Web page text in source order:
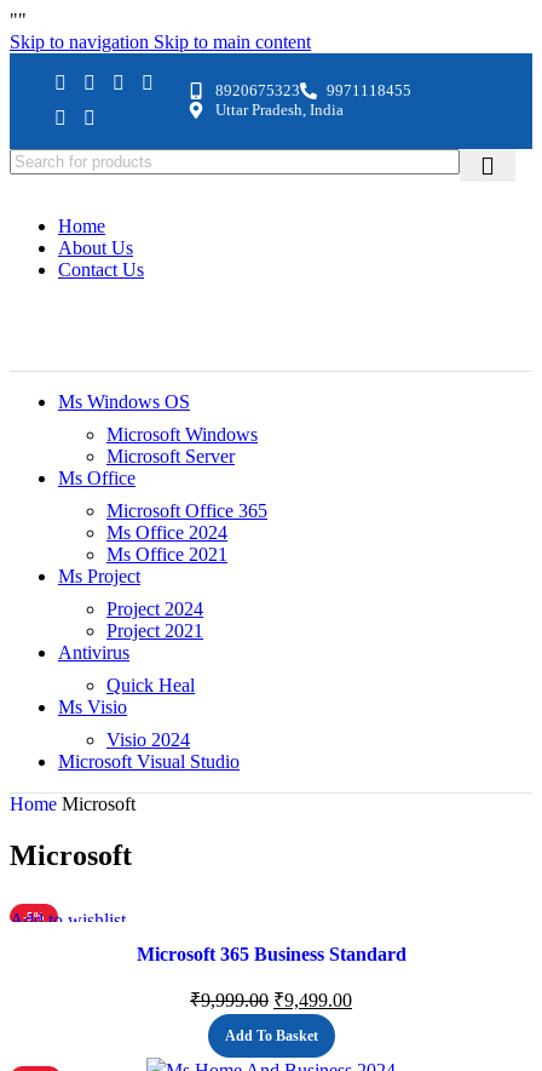
""
Skip to navigation Skip to main content
8920675323
9971118455
Uttar Pradesh, India
Home
About Us
Contact Us
Ms Windows OS
Microsoft Windows
Microsoft Server
Ms Office
Microsoft Office 365
Ms Office 2024
Ms Office 2021
Ms Project
Project 2024
Project 2021
Antivirus
Quick Heal
Ms Visio
Visio 2024
Microsoft Visual Studio
Home Microsoft
Microsoft
-5%
Add to wishlist
Microsoft 365 Business Standard
₹9,999.00 ₹9,499.00
Add To Basket